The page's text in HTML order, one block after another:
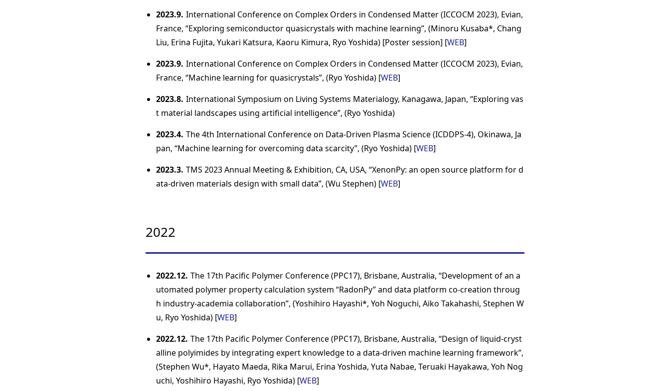
2023.9. International Conference on Complex Orders in Condensed Matter (ICCOCM 2023), Evian,
France, “Exploring semiconductor quasicrystals with machine learning”, (Minoru Kusaba*, Chang
Liu, Erina Fujita, Yukari Katsura, Kaoru Kimura, Ryo Yoshida) [Poster session] [WEB]
2023.9. International Conference on Complex Orders in Condensed Matter (ICCOCM 2023), Evian,
France, “Machine learning for quasicrystals”, (Ryo Yoshida) [WEB]
2023.8. International Symposium on Living Systems Materialogy, Kanagawa, Japan, “Exploring vas
t material landscapes using artificial intelligence”, (Ryo Yoshida)
2023.4. The 4th International Conference on Data-Driven Plasma Science (ICDDPS-4), Okinawa, Ja
pan, “Machine learning for overcoming data scarcity”, (Ryo Yoshida) [WEB]
2023.3. TMS 2023 Annual Meeting & Exhibition, CA, USA, “XenonPy: an open source platform for d
ata-driven materials design with small data”, (Wu Stephen) [WEB]
2022
2022.12. The 17th Pacific Polymer Conference (PPC17), Brisbane, Australia, “Development of an a
utomated polymer property calculation system “RadonPy” and data platform co-creation throug
h industry-academia collaboration”, (Yoshihiro Hayashi*, Yoh Noguchi, Aiko Takahashi, Stephen W
u, Ryo Yoshida) [WEB]
2022.12. The 17th Pacific Polymer Conference (PPC17), Brisbane, Australia, “Design of liquid-cryst
alline polyimides by integrating expert knowledge to a data-driven machine learning framework”,
(Stephen Wu*, Hayato Maeda, Rika Marui, Erina Yoshida, Yuta Nabae, Teruaki Hayakawa, Yoh Nog
uchi, Yoshihiro Hayashi, Ryo Yoshida) [WEB]